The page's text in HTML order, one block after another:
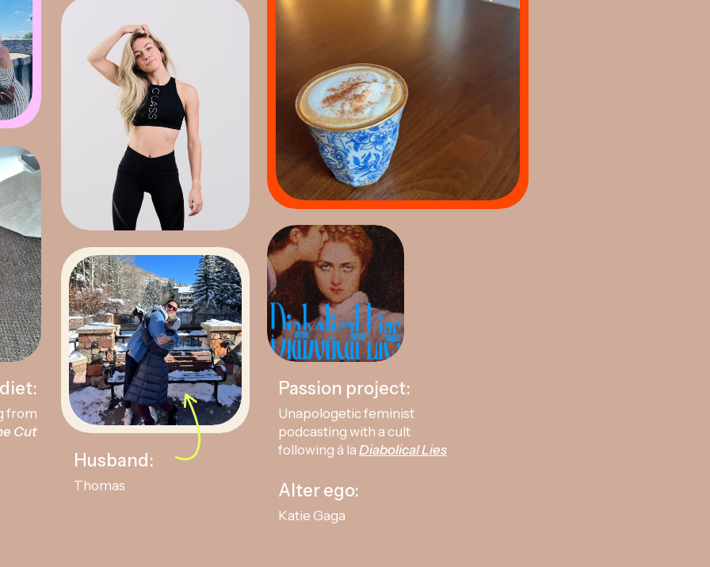
Passion project:
Unapologetic feminist
podcasting with a cult
following á la Diabolical Lies
Alter ego:
Katie Gaga
from
Cut
Husband:
Thomas